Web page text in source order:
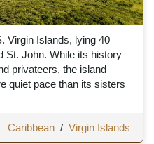
Virgin Islands, lying 40
St. John. While its history
privateers, the island
quiet pace than its sisters
Caribbean / Virgin Islands